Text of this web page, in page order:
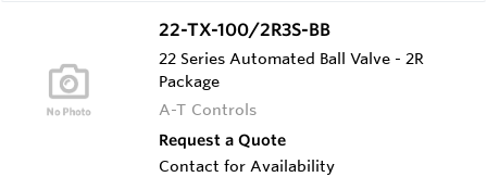
22-TX-100/2R3S-BB
22 Series Automated Ball Valve - 2R
Package
A-T Controls
Request a Quote
Contact for Availability